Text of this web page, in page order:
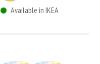
Available in IKEA